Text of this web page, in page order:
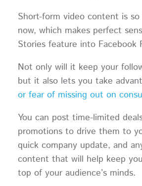
Short-form video content is
now, which makes perfect
Stories feature into Facebook
Not only will it keep your
but it also lets you take
or fear of missing out on
You can post time-limited
promotions to drive them to
quick company update, and
content that will help keep
top of your audience’s minds.